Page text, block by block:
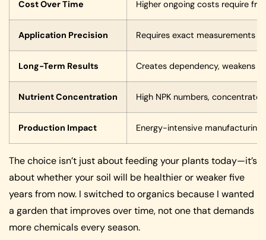
Cost Over Time Higher ongoing costs require
Application Precision Requires exact measurements
Long-Term Results Creates dependency, weakens
Nutrient Concentration High NPK numbers,
Production Impact Energy-intensive
The choice isn’t just about feeding your plants today—it’s
about whether your soil will be healthier or weaker five
years from now. I switched to organics because I wanted
a garden that improves over time, not one that demands
more chemicals every season.